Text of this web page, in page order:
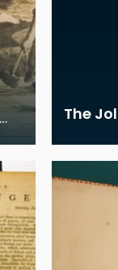
The